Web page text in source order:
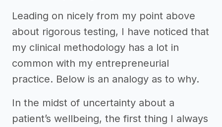
Leading on nicely from my point above
about rigorous testing, I have noticed that
my clinical methodology has a lot in
common with my entrepreneurial
practice. Below is an analogy as to why.
In the midst of uncertainty about a
patient’s wellbeing, the first thing I always